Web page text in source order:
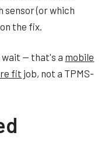
sensor (or which
the fix.
wait — that's a mobile
fit job, not a TPMS-